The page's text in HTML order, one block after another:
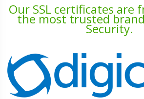
Our SSL certificates are
the most trusted
Security.